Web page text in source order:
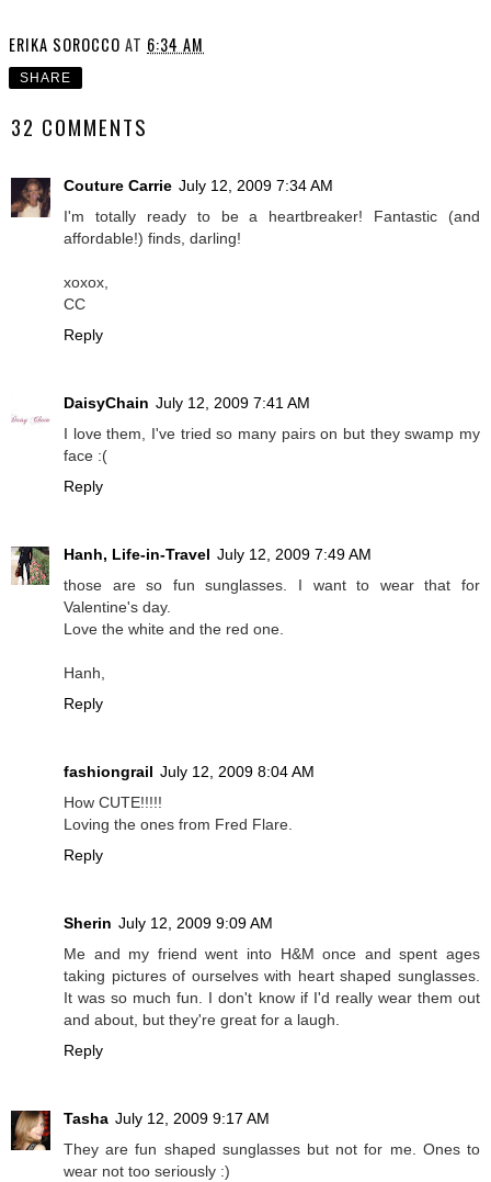
ERIKA SOROCCO AT 6:34 AM
SHARE
32 COMMENTS
Couture Carrie July 12, 2009 7:34 AM
I'm totally ready to be a heartbreaker! Fantastic (and
affordable!) finds, darling!
xoxox,
CC
Reply
DaisyChain July 12, 2009 7:41 AM
I love them, I've tried so many pairs on but they swamp my
face :(
Reply
Hanh, Life-in-Travel July 12, 2009 7:49 AM
those are so fun sunglasses. I want to wear that for
Valentine's day.
Love the white and the red one.
Hanh,
Reply
fashiongrail July 12, 2009 8:04 AM
How CUTE!!!!!
Loving the ones from Fred Flare.
Reply
Sherin July 12, 2009 9:09 AM
Me and my friend went into H&M once and spent ages
taking pictures of ourselves with heart shaped sunglasses.
It was so much fun. I don't know if I'd really wear them out
and about, but they're great for a laugh.
Reply
Tasha July 12, 2009 9:17 AM
They are fun shaped sunglasses but not for me. Ones to
wear not too seriously :)